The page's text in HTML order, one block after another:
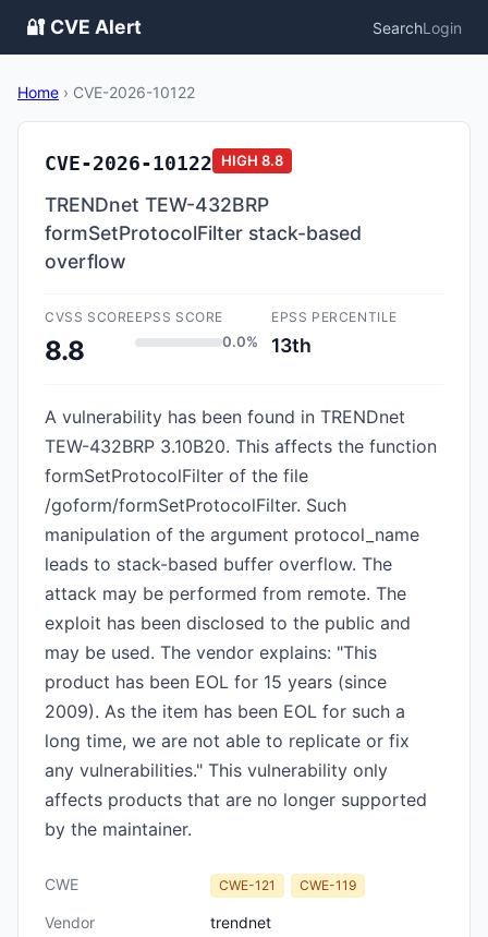
🔐 CVE Alert SearchLogin
Home › CVE-2026-10122
CVE-2026-10122 HIGH 8.8
TRENDnet TEW-432BRP
formSetProtocolFilter stack-based
overflow
CVSS SCORE
8.8
EPSS SCORE
0.0%
EPSS PERCENTILE
13th
A vulnerability has been found in TRENDnet
TEW-432BRP 3.10B20. This affects the function
formSetProtocolFilter of the file
/goform/formSetProtocolFilter. Such
manipulation of the argument protocol_name
leads to stack-based buffer overflow. The
attack may be performed from remote. The
exploit has been disclosed to the public and
may be used. The vendor explains: "This
product has been EOL for 15 years (since
2009). As the item has been EOL for such a
long time, we are not able to replicate or fix
any vulnerabilities." This vulnerability only
affects products that are no longer supported
by the maintainer.
CWE CWE-121 CWE-119
Vendor
trendnet